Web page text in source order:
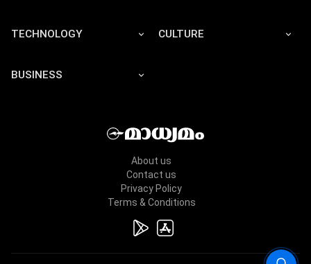
TECHNOLOGY CULTURE
BUSINESS
About us
Contact us
Privacy Policy
Terms & Conditions